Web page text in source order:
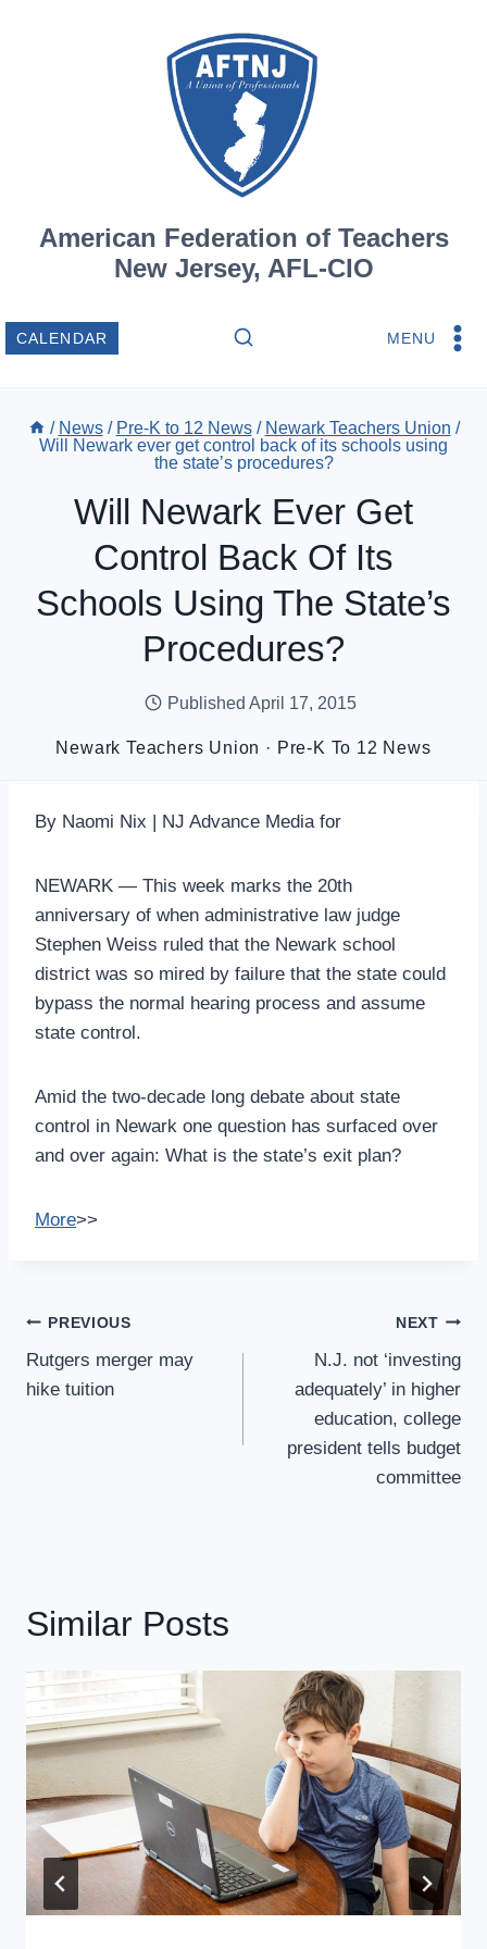
American Federation of Teachers
New Jersey, AFL-CIO
CALENDAR MENU
/ News / Pre-K to 12 News / Newark Teachers Union /
Will Newark ever get control back of its schools using
the state’s procedures?
Will Newark Ever Get
Control Back Of Its
Schools Using The State’s
Procedures?
Published April 17, 2015
Newark Teachers Union · Pre-K To 12 News
By Naomi Nix | NJ Advance Media for
NEWARK — This week marks the 20th
anniversary of when administrative law judge
Stephen Weiss ruled that the Newark school
district was so mired by failure that the state could
bypass the normal hearing process and assume
state control.
Amid the two-decade long debate about state
control in Newark one question has surfaced over
and over again: What is the state’s exit plan?
More>>
Post
Navigation
PREVIOUS
Rutgers merger may
hike tuition
NEXT
N.J. not ‘investing
adequately’ in higher
education, college
president tells budget
committee
Similar Posts